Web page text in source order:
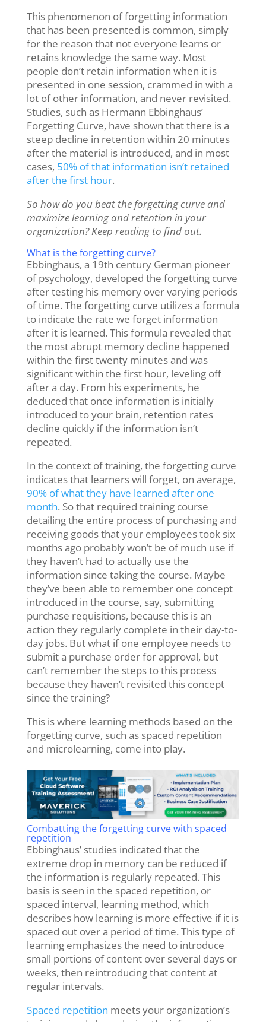
This phenomenon of forgetting information
that has been presented is common, simply
for the reason that not everyone learns or
retains knowledge the same way. Most
people don’t retain information when it is
presented in one session, crammed in with a
lot of other information, and never revisited.
Studies, such as Hermann Ebbinghaus’
Forgetting Curve, have shown that there is a
steep decline in retention within 20 minutes
after the material is introduced, and in most
cases, 50% of that information isn’t retained
after the first hour.
So how do you beat the forgetting curve and
maximize learning and retention in your
organization? Keep reading to find out.
What is the forgetting curve?
Ebbinghaus, a 19th century German pioneer
of psychology, developed the forgetting curve
after testing his memory over varying periods
of time. The forgetting curve utilizes a formula
to indicate the rate we forget information
after it is learned. This formula revealed that
the most abrupt memory decline happened
within the first twenty minutes and was
significant within the first hour, leveling off
after a day. From his experiments, he
deduced that once information is initially
introduced to your brain, retention rates
decline quickly if the information isn’t
repeated.
In the context of training, the forgetting curve
indicatesthat learners will forget, on average,
90% of what they have learned after one
month. So that required training course
detailing the entire process of purchasing and
receiving goods that your employees took six
months ago probably won’t be of much use if
they haven’t had to actually use the
information since taking the course. Maybe
they’ve been able to remember one concept
introduced in the course, say, submitting
purchase requisitions, because this is an
action they regularly complete in their day-to-
day jobs. But what if one employee needs to
submit a purchase order for approval, but
can’t remember the steps to this process
because they haven’t revisited this concept
since the training?
This is where learning methods based on the
forgetting curve, such as spaced repetition
and microlearning, come into play.
Combatting the forgetting curve with spaced
repetition
Ebbinghaus’ studies indicated that the
extreme drop in memory can be reduced if
the information is regularly repeated. This
basis is seen in the spaced repetition, or
spaced interval, learning method, which
describes how learning is more effective if it is
spaced out over a period of time. This type of
learning emphasizes the need to introduce
small portions of content over several days or
weeks, then reintroducing that content at
regular intervals.
Spaced repetition meets your organization’s